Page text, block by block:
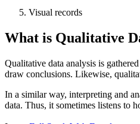
Visual records
What is Qualitative
Qualitative data analysis is
draw conclusions. Likewise,
In a similar way, interpreting and
data. Thus, it sometimes listens to